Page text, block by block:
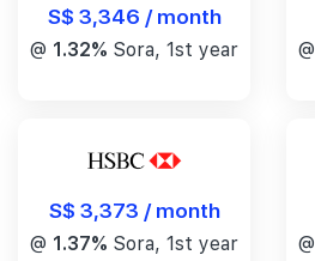
S$ 3,346 / month
@ 1.32% Sora, 1st year @
S$ 3,373 / month
@ 1.37% Sora, 1st year @